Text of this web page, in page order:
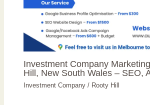
Investment Company
Hill, New South Wales – SEO,
Investment Company / Rooty Hill